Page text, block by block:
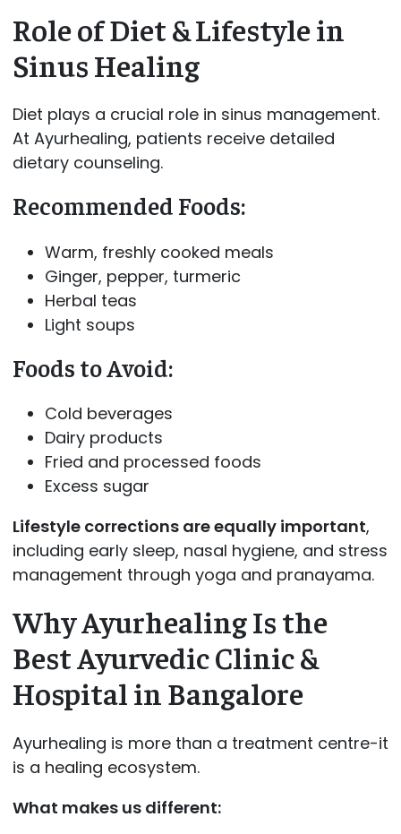
Role of Diet & Lifestyle in
Sinus Healing
Diet plays a crucial role in sinus management.
At Ayurhealing, patients receive detailed
dietary counseling.
Recommended Foods:
Warm, freshly cooked meals
Ginger, pepper, turmeric
Herbal teas
Light soups
Foods to Avoid:
Cold beverages
Dairy products
Fried and processed foods
Excess sugar
Lifestyle corrections are equally important,
including early sleep, nasal hygiene, and stress
management through yoga and pranayama.
Why Ayurhealing Is the
Best Ayurvedic Clinic &
Hospital in Bangalore
Ayurhealing is more than a treatment centre-it
is a healing ecosystem.
What makes us different: